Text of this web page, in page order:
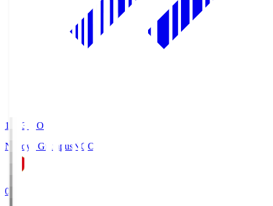
19:03
KO
Nagoya Grampus NGO
0